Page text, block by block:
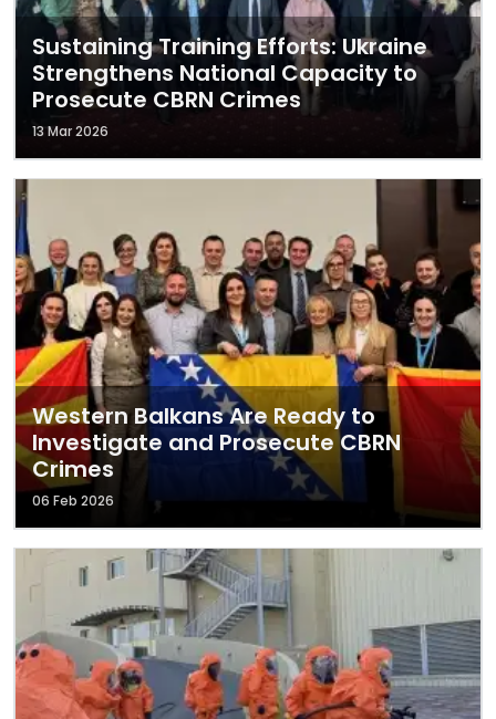
Sustaining Training Efforts: Ukraine
Strengthens National Capacity to
Prosecute CBRN Crimes
13 Mar 2026
Western Balkans Are Ready to
Investigate and Prosecute CBRN
Crimes
06 Feb 2026